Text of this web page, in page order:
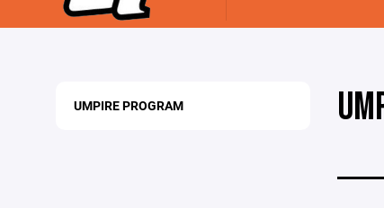
UMPIRE PROGRAM